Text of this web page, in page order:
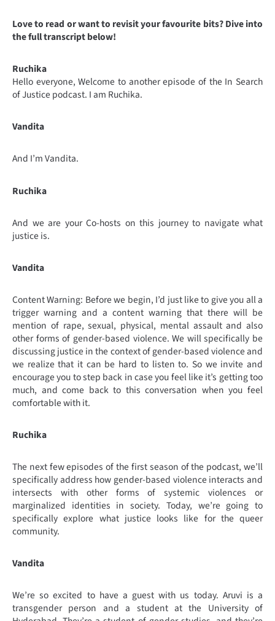
Love to read or want to revisit your favourite bits? Dive into
the full transcript below!
Ruchika
Hello everyone, Welcome to another episode of the In Search
of Justice podcast. I am Ruchika.
Vandita
And I’m Vandita.
Ruchika
And we are your Co-hosts on this journey to navigate what
justice is.
Vandita
Content Warning: Before we begin, I’d just like to give you all a
trigger warning and a content warning that there will be
mention of rape, sexual, physical, mental assault and also
other forms of gender-based violence. We will specifically be
discussing justice in the context of gender-based violence and
we realize that it can be hard to listen to. So we invite and
encourage you to step back in case you feel like it’s getting too
much, and come back to this conversation when you feel
comfortable with it.
Ruchika
The next few episodes of the first season of the podcast, we’ll
specifically address how gender-based violence interacts and
intersects with other forms of systemic violences or
marginalized identities in society. Today, we’re going to
specifically explore what justice looks like for the queer
community.
Vandita
We’re so excited to have a guest with us today. Aruvi is a
transgender person and a student at the University of